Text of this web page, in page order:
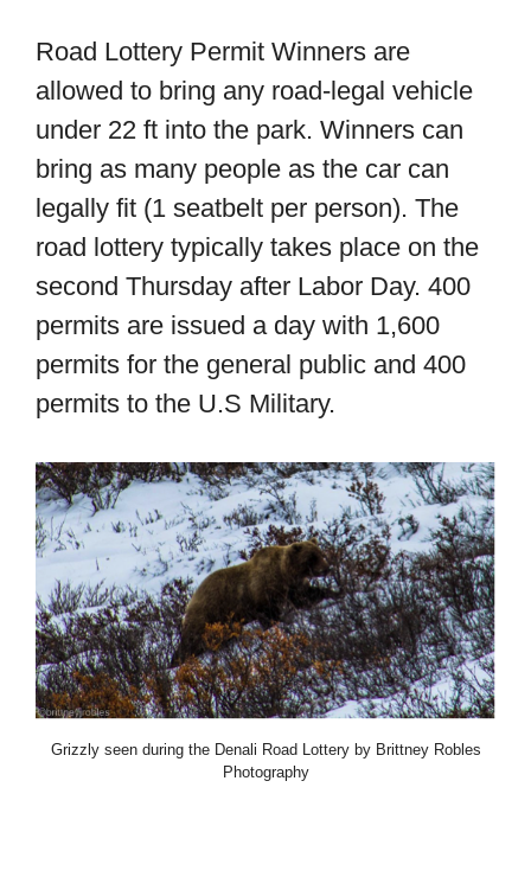
Road Lottery Permit Winners are
allowed to bring any road-legal vehicle
under 22 ft into the park. Winners can
bring as many people as the car can
legally fit (1 seatbelt per person). The
road lottery typically takes place on the
second Thursday after Labor Day. 400
permits are issued a day with 1,600
permits for the general public and 400
permits to the U.S Military.
Grizzly seen during the Denali Road Lottery by Brittney Robles
Photography